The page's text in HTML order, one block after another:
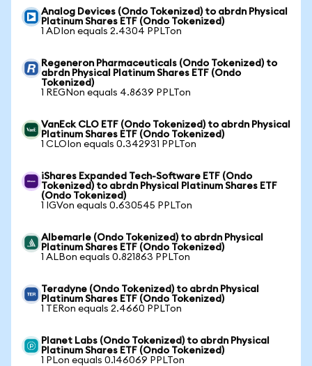
Analog Devices (Ondo Tokenized) to abrdn Physical
Platinum Shares ETF (Ondo Tokenized)
1 ADIon equals 2.4304 PPLTon
Regeneron Pharmaceuticals (Ondo Tokenized) to
abrdn Physical Platinum Shares ETF (Ondo
Tokenized)
1 REGNon equals 4.8639 PPLTon
VanEck CLO ETF (Ondo Tokenized) to abrdn Physical
Platinum Shares ETF (Ondo Tokenized)
1 CLOIon equals 0.342931 PPLTon
iShares Expanded Tech-Software ETF (Ondo
Tokenized) to abrdn Physical Platinum Shares ETF
(Ondo Tokenized)
1 IGVon equals 0.630545 PPLTon
Albemarle (Ondo Tokenized) to abrdn Physical
Platinum Shares ETF (Ondo Tokenized)
1 ALBon equals 0.821863 PPLTon
Teradyne (Ondo Tokenized) to abrdn Physical
Platinum Shares ETF (Ondo Tokenized)
1 TERon equals 2.4660 PPLTon
Planet Labs (Ondo Tokenized) to abrdn Physical
Platinum Shares ETF (Ondo Tokenized)
1 PLon equals 0.146069 PPLTon